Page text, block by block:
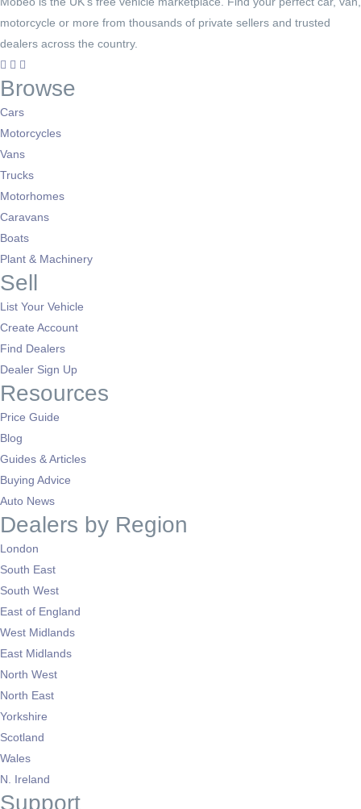
motorcycle or more from thousands of private sellers and trusted
dealers across the country.
Browse
Cars
Motorcycles
Vans
Trucks
Motorhomes
Caravans
Boats
Plant & Machinery
Sell
List Your Vehicle
Create Account
Find Dealers
Dealer Sign Up
Resources
Price Guide
Blog
Guides & Articles
Buying Advice
Auto News
Dealers by Region
London
South East
South West
East of England
West Midlands
East Midlands
North West
North East
Yorkshire
Scotland
Wales
N. Ireland
Support